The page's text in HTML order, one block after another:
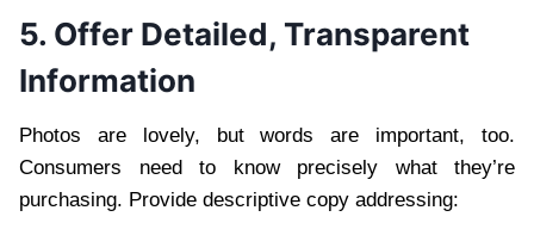
5. Offer Detailed, Transparent
Information
Photos are lovely, but words are important, too.
Consumers need to know precisely what they’re
purchasing. Provide descriptive copy addressing: